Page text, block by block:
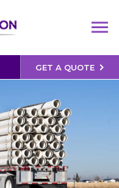
GET A QUOTE